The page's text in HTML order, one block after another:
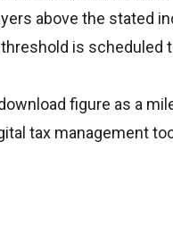
above the stated
is scheduled
figure as a
tax management